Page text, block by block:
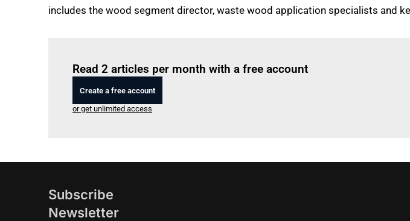
includes the wood segment director, waste wood application specialists and
Read 2 articles per month with a free account
Create a free account
or get unlimited access
Subscribe
Newsletter